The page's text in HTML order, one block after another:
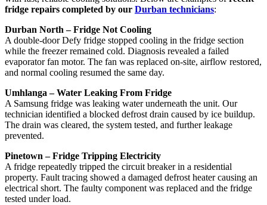
fridge repairs completed by our Durban technicians:
Durban North – Fridge Not Cooling
A double-door Defy fridge stopped cooling in the fridge section
while the freezer remained cold. Diagnosis revealed a failed
evaporator fan motor. The fan was replaced on-site, airflow restored,
and normal cooling resumed the same day.
Umhlanga – Water Leaking From Fridge
A Samsung fridge was leaking water underneath the unit. Our
technician identified a blocked defrost drain caused by ice buildup.
The drain was cleared, the system tested, and further leakage
prevented.
Pinetown – Fridge Tripping Electricity
A fridge repeatedly tripped the circuit breaker in a residential
property. Fault tracing showed a damaged defrost heater causing an
electrical short. The faulty component was replaced and the fridge
tested under load.